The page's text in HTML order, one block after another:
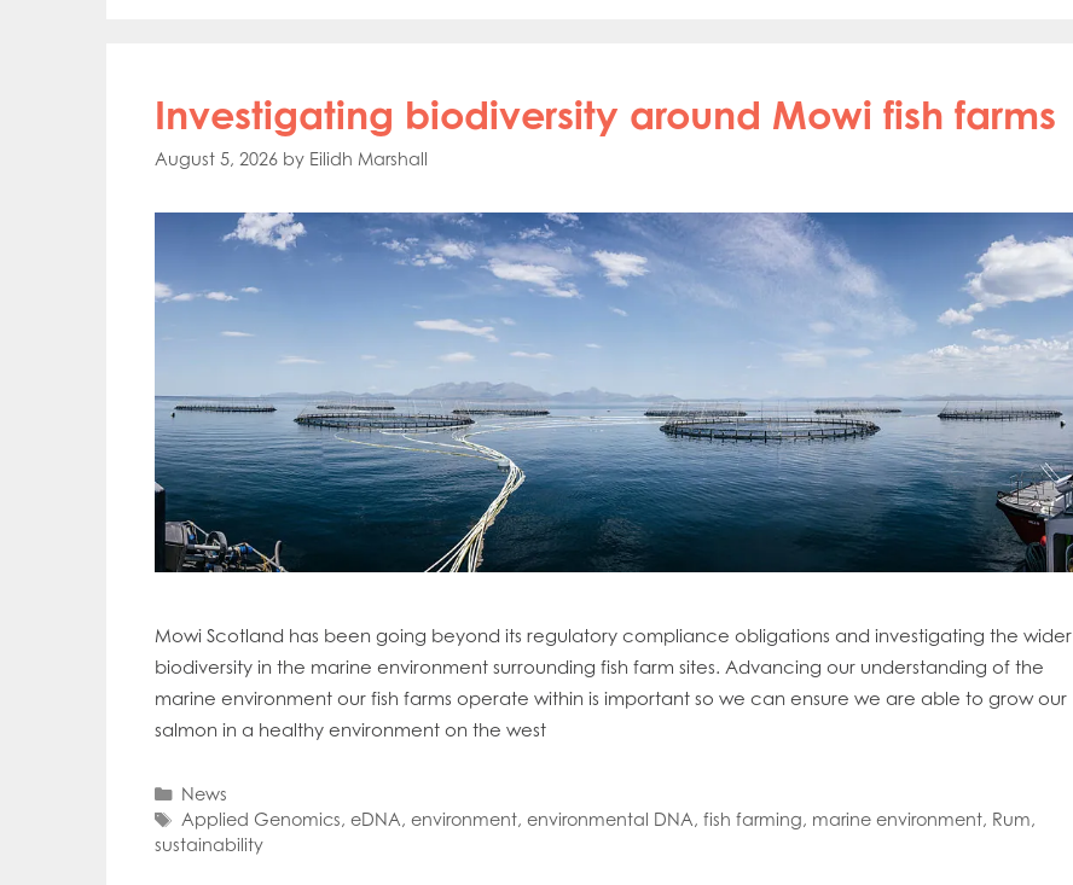
Investigating biodiversity around Mowi fish farms
August 5, 2026 by Eilidh Marshall
Mowi Scotland has been going beyond its regulatory compliance obligations and investigating the wider
biodiversity in the marine environment surrounding fish farm sites. Advancing our understanding of the
marine environment our fish farms operate within is important so we can ensure we are able to grow our
salmon in a healthy environment on the west
Categories
News
Tags
Applied Genomics, eDNA, environment, environmental DNA, fish farming, marine environment, Rum,
sustainability